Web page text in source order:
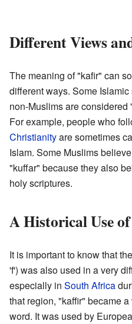
Different Views
The meaning of "kafir" can
different ways. Some
non-Muslims are considered
For example, people who
Christianityare sometimes
Islam. Some Muslims
"kuffar" because they also
holy scriptures.
A Historical Use
It is important to know that
'f') was also used in a very
especially in South Africa
that region, "kaffir" became
word. It was used by